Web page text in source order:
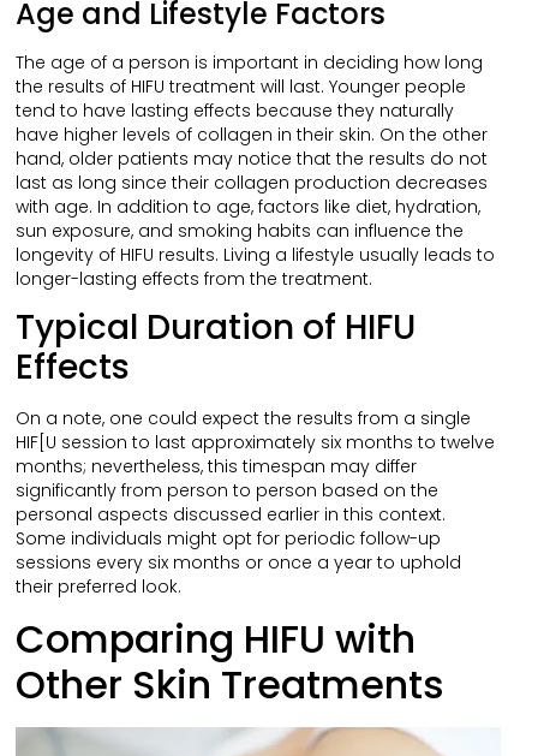
Age and Lifestyle Factors
The age of a person is important in deciding how long
the results of HIFU treatment will last. Younger people
tend to have lasting effects because they naturally
have higher levels of collagen in their skin. On the other
hand, older patients may notice that the results do not
last as long since their collagen production decreases
with age. In addition to age, factors like diet, hydration,
sun exposure, and smoking habits can influence the
longevity of HIFU results. Living a lifestyle usually leads to
longer-lasting effects from the treatment.
Typical Duration of HIFU
Effects
On a note, one could expect the results from a single
HIF[U session to last approximately six months to twelve
months; nevertheless, this timespan may differ
significantly from person to person based on the
personal aspects discussed earlier in this context.
Some individuals might opt for periodic follow-up
sessions every six months or once a year to uphold
their preferred look.
Comparing HIFU with
Other Skin Treatments